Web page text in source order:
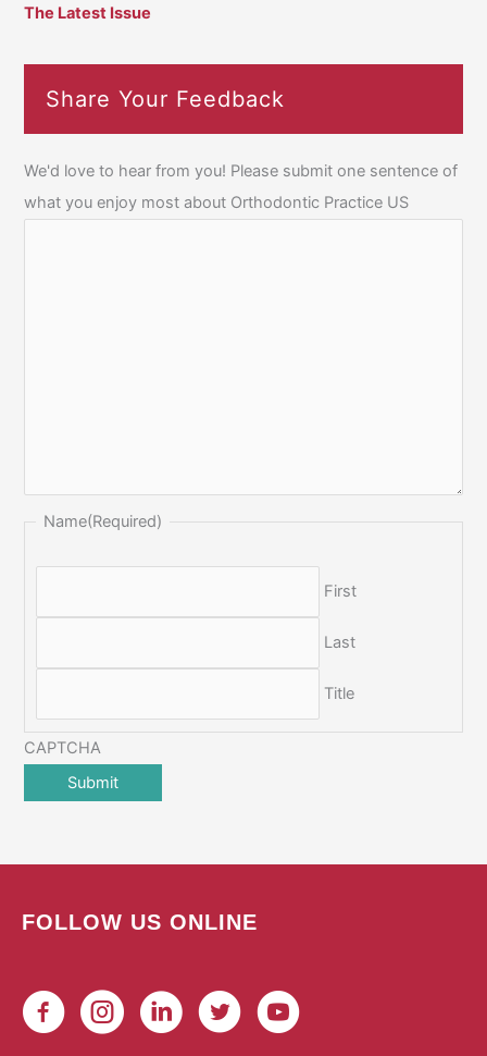
The Latest Issue
Share Your Feedback
We'd love to hear from you! Please submit one sentence of
what you enjoy most about Orthodontic Practice US
Name(Required)
First
Last
Title
CAPTCHA
FOLLOW US ONLINE